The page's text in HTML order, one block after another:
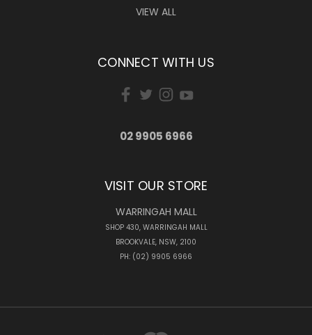
VIEW ALL
CONNECT WITH US
02 9905 6966
VISIT OUR STORE
WARRINGAH MALL
SHOP 430, WARRINGAH MALL
BROOKVALE, NSW, 2100
PH: (02) 9905 6966